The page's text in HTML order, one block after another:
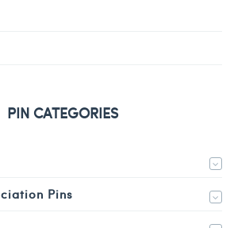
PIN CATEGORIES
Pins